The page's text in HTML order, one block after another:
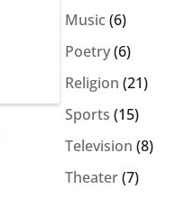
Music (6)
Poetry(6)
Religion (21)
Sports (15)
Television (8)
Theater(7)